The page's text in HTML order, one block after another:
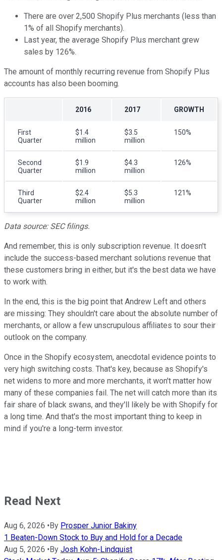
There are over 2,500 Shopify Plus merchants (less than
1% of all Shopify merchants).
Last year, the average Shopify Plus merchant grew
sales by 126%.
The amount of monthly recurring revenue from Shopify Plus
accounts has also been booming.
2016 2017 GROWTH
First
Quarter
$1.4
million
$3.5
million
150%
Second
Quarter
$1.9
million
$4.3
million
126%
Third
Quarter
$2.4
million
$5.3
million
121%
Data source: SEC filings.
And remember, this is only subscription revenue. It doesn't
include the success-based merchant solutions revenue that
these customers bring in either, but it's the best data we have
to work with.
In the end, this is the big point that Andrew Left and others
are missing: They shouldn't care about the absolute number of
merchants, or allow a few unscrupulous affiliates to sour their
outlook on the company.
Once in the Shopify ecosystem, anecdotal evidence points to
very high switching costs. That's key, because as Shopify's
net widens to more and more merchants, it won't matter how
many of these companies fail. The net will catch more than its
fair share of black swans, and they'll likely be with Shopify for
a long time. And that's the most important thing to keep in
mind if you're a long-term investor.
Read Next
Aug 6, 2026 • By Prosper Junior Bakiny
1 Beaten-Down Stock to Buy and Hold for a Decade
Aug 5, 2026 • By Josh Kohn-Lindquist